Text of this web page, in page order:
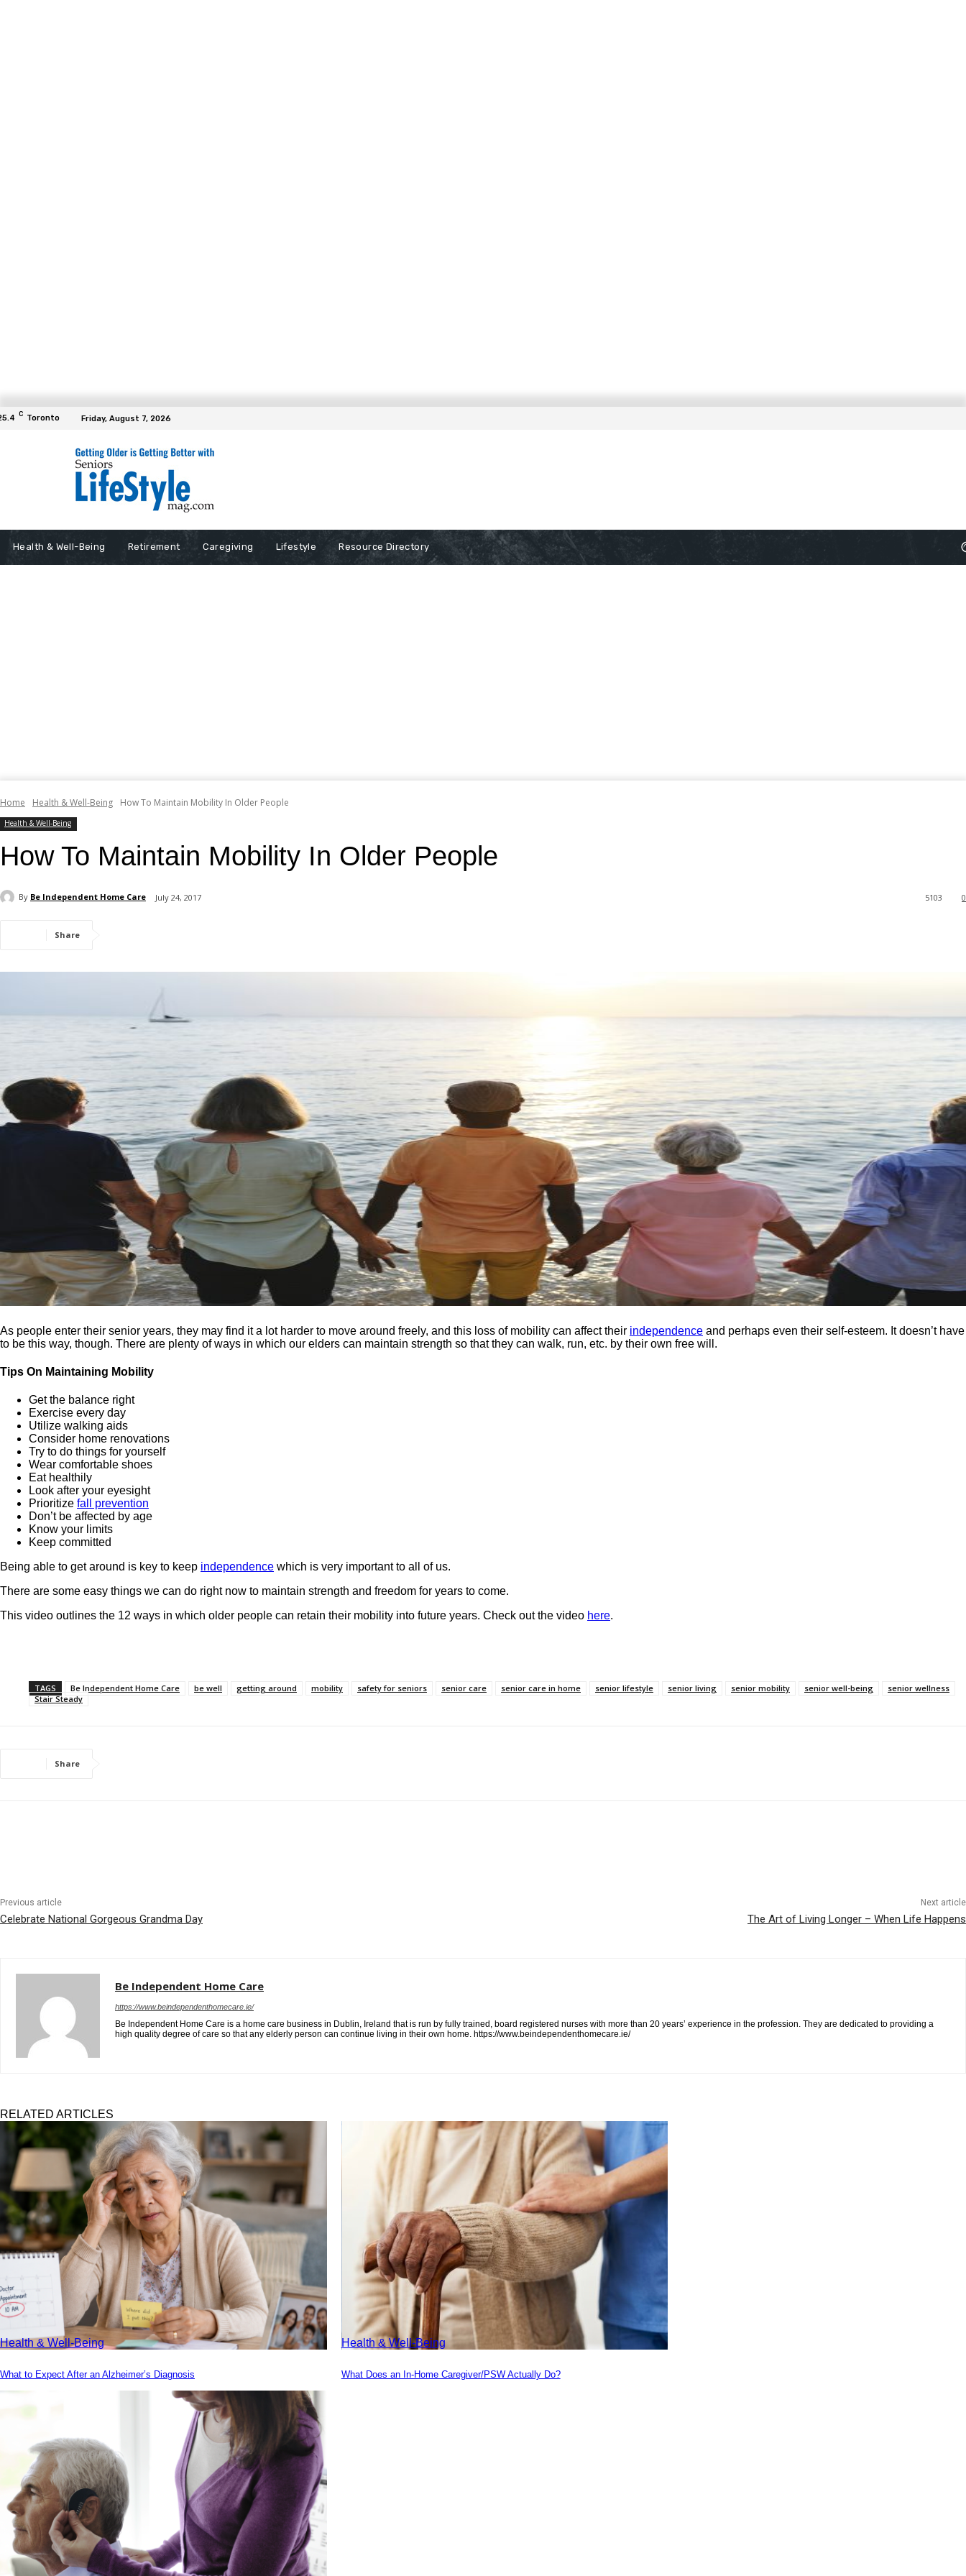
C Toronto Friday, August 7, 2026
Health & Well-Being Retirement Caregiving Lifestyle Resource Directory
Home Health & Well-Being How To Maintain Mobility In Older People
Health & Well-Being
How To Maintain Mobility In Older People
By Be Independent Home Care July 24, 2017 0
5103
Share
As people enter their senior years, they may find it a lot harder to move around freely, and this loss of mobility can affect their independence and perhaps even their self-esteem. It doesn’t have
to be this way, though. There are plenty of ways in which our elders can maintain strength so that they can walk, run, etc. by their own free will.
Tips On Maintaining Mobility
Get the balance right
Exercise every day
Utilize walking aids
Consider home renovations
Try to do things for yourself
Wear comfortable shoes
Eat healthily
Look after your eyesight
Prioritize fall prevention
Don’t be affected by age
Know your limits
Keep committed
Being able to get around is key to keep independence which is very important to all of us.
There are some easy things we can do right now to maintain strength and freedom for years to come.
This video outlines the 12 ways in which older people can retain their mobility into future years. Check out the video here.
TAGS Be Independent Home Care be well getting around mobility safety for seniors senior care senior care in home senior lifestyle senior living senior mobility senior well-being
senior wellness
Stair Steady
Share
Previous article
Celebrate National Gorgeous Grandma Day
Next article
The Art of Living Longer – When Life Happens
Be Independent Home Care
https://www.beindependenthomecare.ie/
Be Independent Home Care is a home care business in Dublin, Ireland that is run by fully trained, board registered nurses with more than 20 years’ experience in the profession. They are dedicated to providing a
high quality degree of care so that any elderly person can continue living in their own home. https://www.beindependenthomecare.ie/
RELATED ARTICLES
Health & Well-Being
What to Expect After an Alzheimer’s Diagnosis
Health & Well-Being
What Does an In-Home Caregiver/PSW Actually Do?